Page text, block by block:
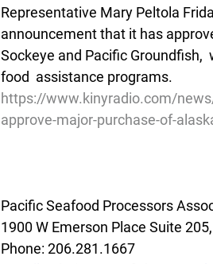
Representative Mary Peltola
announcement that it has
Sockeye and Pacific Groundfish,
food  assistance programs.
https://www.kinyradio.com/
approve-major-purchase-of-
Pacific Seafood Processors
1900 W Emerson Place Suite
Phone: 206.281.1667